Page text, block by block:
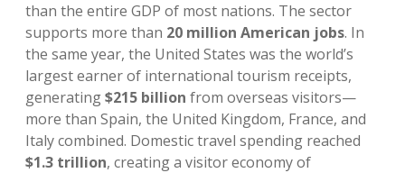
than the entire GDP of most nations. The sector
supports more than 20 million American jobs. In
the same year, the United States was the world’s
largest earner of international tourism receipts,
generating$215 billion from overseas visitors—
more than Spain, the United Kingdom, France, and
Italy combined. Domestic travel spending reached
$1.3 trillion, creating a visitor economy of